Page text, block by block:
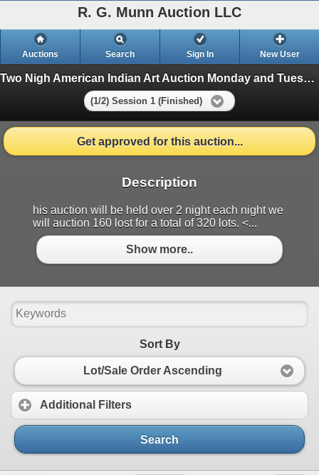
R. G. Munn Auction LLC
Auctions Search Sign In New User
Two Nigh American Indian Art Auction Monday and Tuesday June 3rd and 4th, 2024
(1/2) Session 1 (Finished)
Get approved for this auction...
Description
his auction will be held over 2 night each night we
will auction 160 lost for a total of 320 lots. <...
Show more..
Sort By
Lot/Sale Order Ascending
Additional Filters
Search